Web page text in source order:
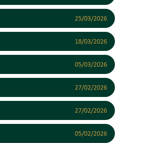
25/03/2026
18/03/2026
05/03/2026
27/02/2026
27/02/2026
05/02/2026